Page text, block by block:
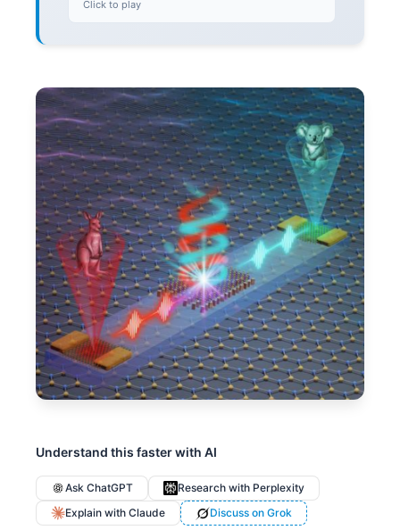
Click to play
Understand this faster with AI
Ask ChatGPT
Research with Perplexity
Explain with Claude
Discuss on Grok